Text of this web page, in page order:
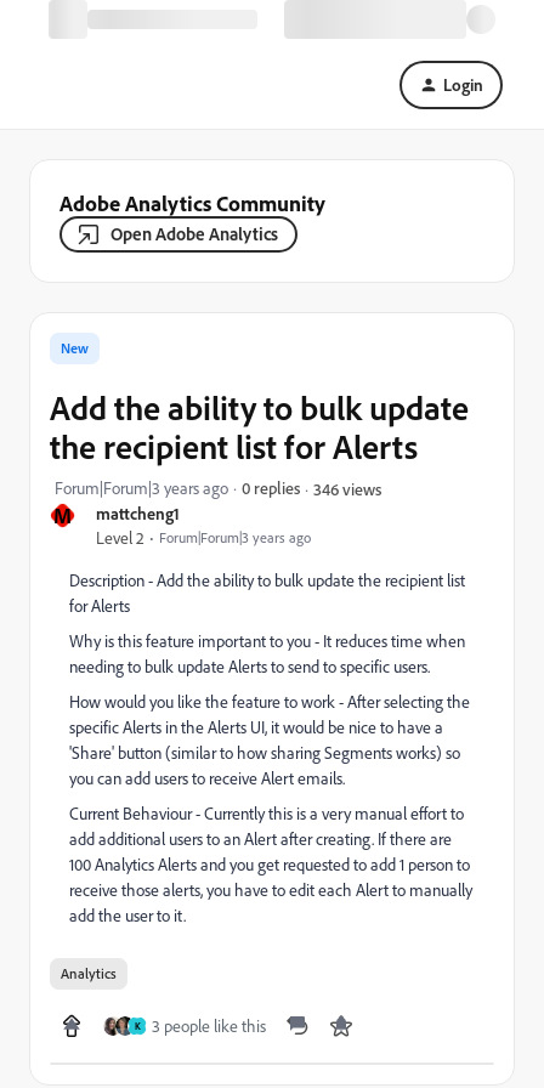
Login
Adobe Analytics Community
Open Adobe Analytics
M mattcheng1
Level 2 Forum|Forum|3 years ago
New
Add the ability to bulk update
the recipient list for Alerts
Forum|Forum|3 years ago 0 replies 346 views
Description - Add the ability to bulk update the recipient list
for Alerts
Why is this feature important to you - It reduces time when
needing to bulk update Alerts to send to specific users.
How would you like the feature to work - After selecting the
specific Alerts in the Alerts UI, it would be nice to have a
'Share' button (similar to how sharing Segments works) so
you can add users to receive Alert emails.
Current Behaviour - Currently this is a very manual effort to
add additional users to an Alert after creating. If there are
100 Analytics Alerts and you get requested to add 1 person to
receive those alerts, you have to edit each Alert to manually
add the user to it.
Analytics
K 3 people like this